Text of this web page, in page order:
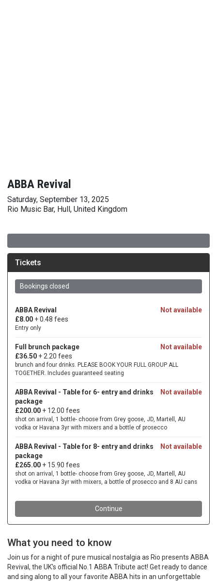
ABBA Revival
Saturday, September 13, 2025
Rio Music Bar, Hull, United Kingdom
What you need to know
Join us for a night of pure musical nostalgia as Rio presents ABBA
Revival, the UK's official No.1 ABBA Tribute act! Get ready to dance
and sing along to all your favorite ABBA hits in an unforgettable